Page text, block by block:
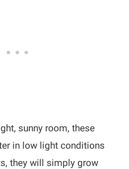
sunny room, these
in low light conditions
they will simply grow